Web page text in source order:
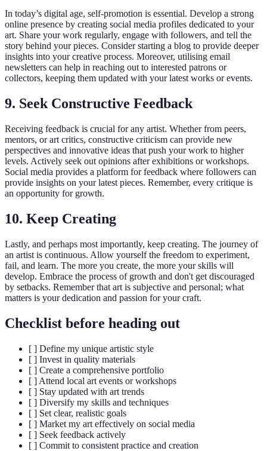
In today’s digital age, self-promotion is essential. Develop a strong
online presence by creating social media profiles dedicated to your
art. Share your work regularly, engage with followers, and tell the
story behind your pieces. Consider starting a blog to provide deeper
insights into your creative process. Moreover, utilising email
newsletters can help in reaching out to interested patrons or
collectors, keeping them updated with your latest works or events.
9. Seek Constructive Feedback
Receiving feedback is crucial for any artist. Whether from peers,
mentors, or art critics, constructive criticism can provide new
perspectives and innovative ideas that push your work to higher
levels. Actively seek out opinions after exhibitions or workshops.
Social media provides a platform for feedback where followers can
provide insights on your latest pieces. Remember, every critique is
an opportunity for growth.
10. Keep Creating
Lastly, and perhaps most importantly, keep creating. The journey of
an artist is continuous. Allow yourself the freedom to experiment,
fail, and learn. The more you create, the more your skills will
develop. Embrace the process of growth and don't get discouraged
by setbacks. Remember that art is subjective and personal; what
matters is your dedication and passion for your craft.
Checklist before heading out
[ ] Define my unique artistic style
[ ] Invest in quality materials
[ ] Create a comprehensive portfolio
[ ] Attend local art events or workshops
[ ] Stay updated with art trends
[ ] Diversify my skills and techniques
[ ] Set clear, realistic goals
[ ] Market my art effectively on social media
[ ] Seek feedback actively
[ ] Commit to consistent practice and creation